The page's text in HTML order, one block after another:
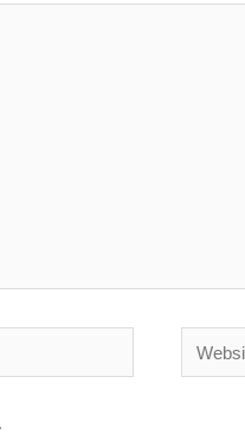
Website